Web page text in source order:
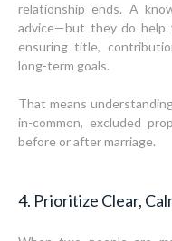
relationship ends. A
advice—but they do help
ensuring title,
long-term goals.
That means
in-common, excluded
before or after marriage.
4. Prioritize Clear,